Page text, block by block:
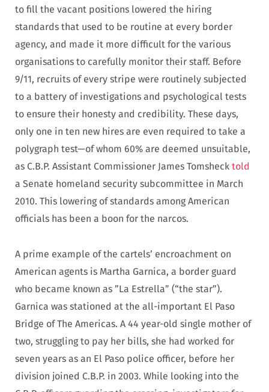
to fill the vacant positions lowered the hiring
standards that used to be routine at every border
agency, and made it more difficult for the various
organisations to carefully monitor their staff. Before
9/11, recruits of every stripe were routinely subjected
to a battery of investigations and psychological tests
to ensure their honesty and credibility. These days,
only one in ten new hires are even required to take a
polygraph test—of whom 60% are deemed unsuitable,
as C.B.P. Assistant Commissioner James Tomsheck told
a Senate homeland security subcommittee in March
2010. This lowering of standards among American
officials has been a boon for the narcos.
A prime example of the cartels’ encroachment on
American agents is Martha Garnica, a border guard
who became known as ”La Estrella” (“the star”).
Garnica was stationed at the all-important El Paso
Bridge of The Americas. A 44 year-old single mother of
two, struggling to pay her bills, she had worked for
seven years as an El Paso police officer, before her
division joined C.B.P. in 2003. While looking into the